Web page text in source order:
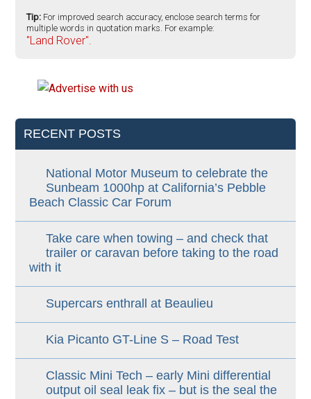
Tip: For improved search accuracy, enclose search terms for
multiple words in quotation marks. For example:
"Land Rover".
RECENT POSTS
National Motor Museum to celebrate the
Sunbeam 1000hp at California’s Pebble
Beach Classic Car Forum
Take care when towing – and check that
trailer or caravan before taking to the road
with it
Supercars enthrall at Beaulieu
Kia Picanto GT-Line S – Road Test
Classic Mini Tech – early Mini differential
output oil seal leak fix – but is the seal the